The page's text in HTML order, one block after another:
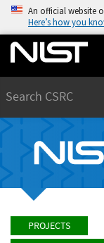
An official website
Here’s how you
PROJECTS